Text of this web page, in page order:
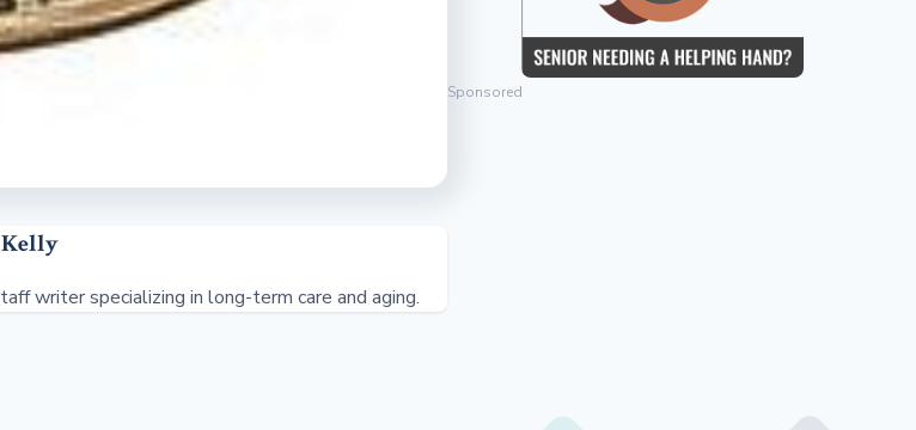
Kelly
writer specializing in long-term care and aging.
Sponsored